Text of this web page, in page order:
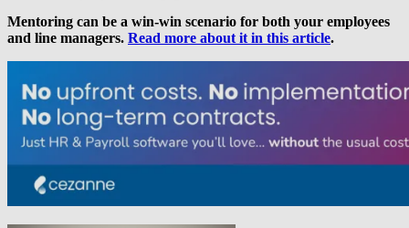
Mentoring can be a win-win scenario for both your employees
and line managers. Read more about it in this article.